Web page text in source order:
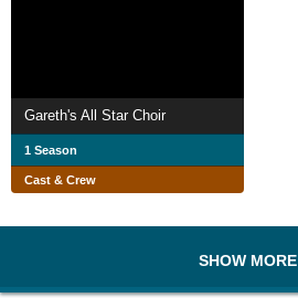
Gareth's All Star Choir
1 Season
Cast & Crew
SHOW MORE